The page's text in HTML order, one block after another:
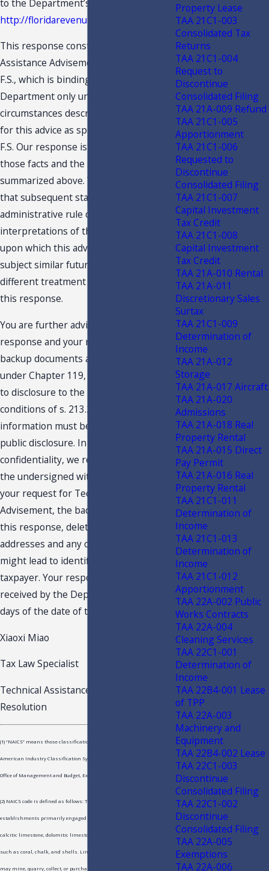
to the Department’s Internet site at:
http://floridarevenue.com
This response constitutes a Technical
Assistance Advisement under s. 213.22,
F.S., which is binding on the
Department only under the facts and
circumstances described in the request
for this advice as specified in s. 213.22,
F.S. Our response is predicated on
those facts and the specific situation
summarized above. You are advised
that subsequent statutory or
administrative rule changes, or judicial
interpretations of the statutes or rules,
upon which this advice is based, may
subject similar future transactions to a
different treatment than expressed in
this response.
You are further advised that this
response and your request and related
backup documents are public records
under Chapter 119, F.S., and are subject
to disclosure to the public under the
conditions of s. 213.22, F.S. Confidential
information must be deleted before
public disclosure. In an effort to protect
confidentiality, we request you provide
the undersigned with an edited copy of
your request for Technical Assistance
Advisement, the backup material and
this response, deleting names,
addresses and any other details which
might lead to identification of the
taxpayer. Your response should be
received by the Department within 15
days of the date of this letter.
Xiaoxi Miao
Tax Law Specialist
Technical Assistance & Dispute
Resolution
(1) “NAICS” means those classifications contained in the North
American Industry Classification System, as published in 2007 by the
Office of Management and Budget, Executive Office of the President.
(2) NAICS code is defined as follows: This industry comprises
establishments primarily engaged in manufacturing lime from
calcitic limestone, dolomitic limestone, or other calcareous materials,
such as coral, chalk, and shells. Lime manufacturing establishments
may mine, quarry, collect, or purchase the sources of calcium carbonate.
Property Lease
TAA 21C1-003
Consolidated Tax
Returns
TAA 21C1-004
Request to
Discontinue
Consolidated Filing
TAA 21A-009 Refund
TAA 21C1-005
Apportionment
TAA 21C1-006
Requested to
Discontinue
Consolidated Filing
TAA 21C1-007
Capital Investment
Tax Credit
TAA 21C1-008
Capital Investment
Tax Credit
TAA 21A-010 Rental
TAA 21A-011
Discretionary Sales
Surtax
TAA 21C1-009
Determination of
Income
TAA 21A-012
Storage
TAA 21A-017 Aircraft
TAA 21A-020
Admissions
TAA 21A-018 Real
Property Rental
TAA 21A-015 Direct
Pay Permit
TAA 21A-016 Real
Property Rental
TAA 21C1-011
Determination of
Income
TAA 21C1-013
Determination of
Income
TAA 21C1-012
Apportionment
TAA 22A-002 Public
Works Contracts
TAA 22A-004
Cleaning Services
TAA 22C1-001
Determination of
Income
TAA 22B4-001 Lease
of TPP
TAA 22A-003
Machinery and
Equipment
TAA 22B4-002 Lease
TAA 22C1-003
Discontinue
Consolidated Filing
TAA 22C1-002
Discontinue
Consolidated Filing
TAA 22A-005
Exemptions
TAA 22A-006